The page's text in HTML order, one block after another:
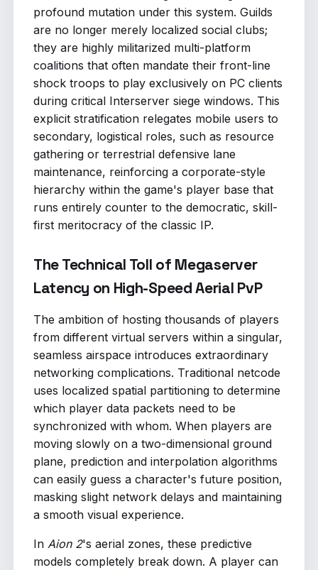
profound mutation under this system. Guilds
are no longer merely localized social clubs;
they are highly militarized multi-platform
coalitions that often mandate their front-line
shock troops to play exclusively on PC clients
during critical Interserver siege windows. This
explicit stratification relegates mobile users to
secondary, logistical roles, such as resource
gathering or terrestrial defensive lane
maintenance, reinforcing a corporate-style
hierarchy within the game's player base that
runs entirely counter to the democratic, skill-
first meritocracy of the classic IP.
The Technical Toll of Megaserver
Latency on High-Speed Aerial PvP
The ambition of hosting thousands of players
from different virtual servers within a singular,
seamless airspace introduces extraordinary
networking complications. Traditional netcode
uses localized spatial partitioning to determine
which player data packets need to be
synchronized with whom. When players are
moving slowly on a two-dimensional ground
plane, prediction and interpolation algorithms
can easily guess a character's future position,
masking slight network delays and maintaining
a smooth visual experience.
In Aion 2's aerial zones, these predictive
models completely break down. A player can